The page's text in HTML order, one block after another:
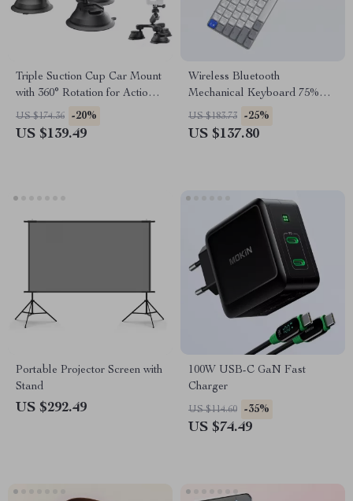
Triple Suction Cup Car Mount
with 360° Rotation for Action
Cameras & Smartphones
US $174.36 -20%
US $139.49
Wireless Bluetooth
Mechanical Keyboard 75%
Layout with Backlit and USB-
C
US $183.73 -25%
US $137.80
Portable Projector Screen with
Stand
US $292.49
100W USB-C GaN Fast
Charger
US $114.60 -35%
US $74.49